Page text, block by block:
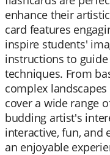
enhance their
card features
inspire students'
instructions to
techniques. From
complex
cover a wide range
budding artist's
interactive, fun, and
an enjoyable